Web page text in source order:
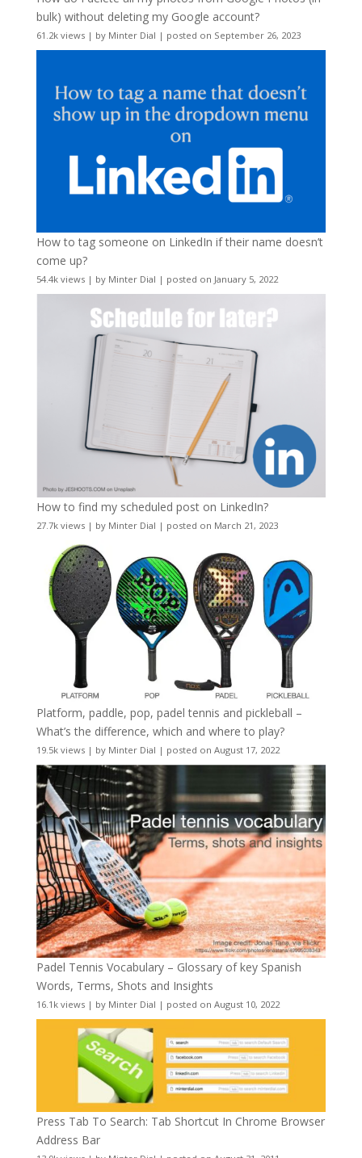
bulk) without deleting my Google account?
61.2k views| by Minter Dial | posted on September 26, 2023
How to tag someone on LinkedIn if their name doesn’t
come up?
54.4k views| by Minter Dial | posted on January 5, 2022
How to find my scheduled post on LinkedIn?
27.7k views| by Minter Dial | posted on March 21, 2023
Platform, paddle, pop, padel tennis and pickleball –
What’s the difference, which and where to play?
19.5k views| by Minter Dial | posted on August 17, 2022
Padel Tennis Vocabulary – Glossary of key Spanish
Words, Terms, Shots and Insights
16.1k views| by Minter Dial | posted on August 10, 2022
Press Tab To Search: Tab Shortcut In Chrome Browser
Address Bar